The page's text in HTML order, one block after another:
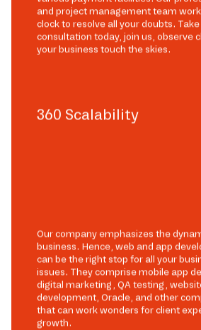
and project management team
clock to resolve all your doubts.
consultation today, join us, observe
your business touch the skies.
360 Scalability
Our company emphasizes the
business. Hence, web and app
can be the right stop for all your
issues. They comprise mobile app
digital marketing, QA testing,
development, Oracle, and other
that can work wonders for client
growth.